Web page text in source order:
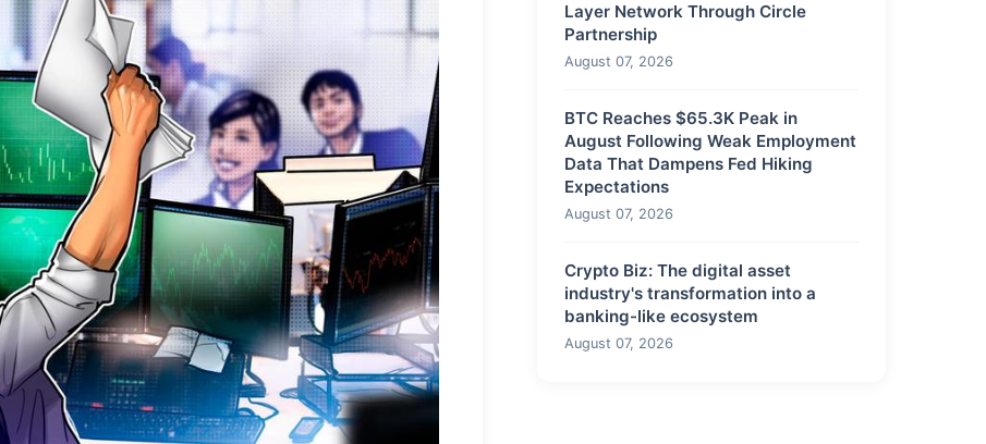
Layer Network Through Circle
Partnership
August 07, 2026
BTC Reaches $65.3K Peak in
August Following Weak Employment
Data That Dampens Fed Hiking
Expectations
August 07, 2026
Crypto Biz: The digital asset
industry's transformation into a
banking-like ecosystem
August 07, 2026